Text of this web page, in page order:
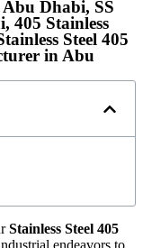
Abu Dhabi, SS
405 Stainless
Steel 405
in Abu
Stainless Steel 405
endeavors to